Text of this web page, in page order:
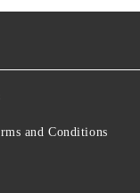
and Conditions